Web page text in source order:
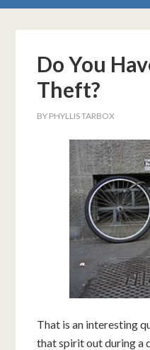
Do You
Theft?
BY PHYLLIS TARBOX
That is an interesting
that spirit out during a